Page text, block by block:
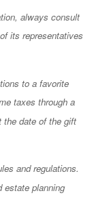
always consult
its representatives
to a favorite
taxes through a
the date of the gift
and regulations.
estate planning